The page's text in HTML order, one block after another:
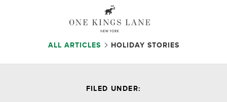
ALL ARTICLES HOLIDAY STORIES
FILED UNDER: